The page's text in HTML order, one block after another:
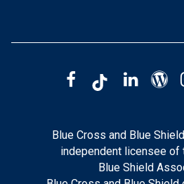
Blue Cross and Blue
independent licensee of
Blue Shield